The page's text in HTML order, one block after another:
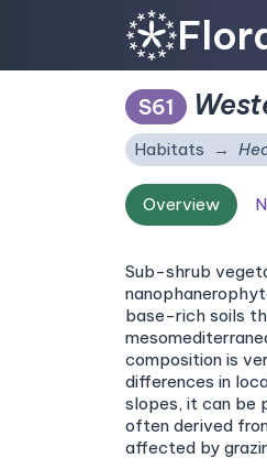
S61
Habitats
Overview
Sub-shrub
base-rich soils
composition is
differences in
slopes, it can be
often derived
affected by